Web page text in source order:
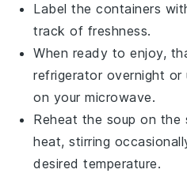
Label the containers
track of freshness.
When ready to enjoy,
refrigerator overnight
on your microwave.
Reheat the soup on the
heat, stirring
desired temperature.